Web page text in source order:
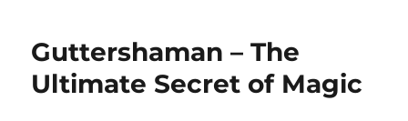
Guttershaman – The
Ultimate Secret of Magic